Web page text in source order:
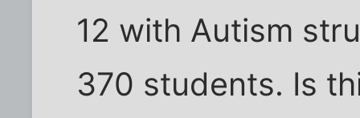
12 with Autism
370 students. Is